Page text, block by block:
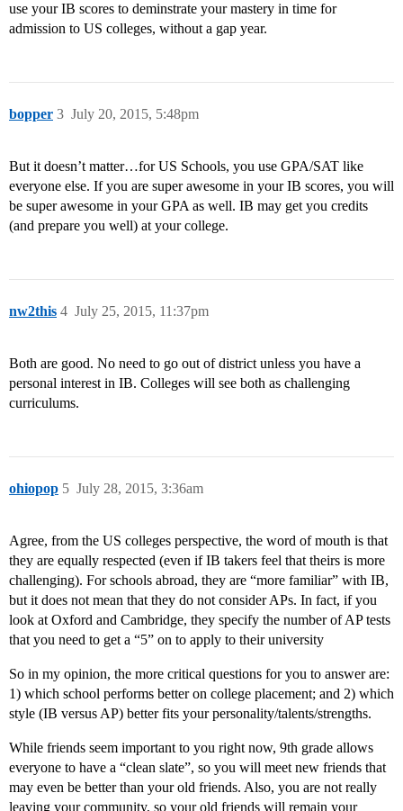
use your IB scores to deminstrate your mastery in time for
admission to US colleges, without a gap year.
bopper July 20, 2015, 5:48pm
3
But it doesn’t matter…for US Schools, you use GPA/SAT like
everyone else. If you are super awesome in your IB scores, you will
be super awesome in your GPA as well. IB may get you credits
(and prepare you well) at your college.
nw2this July 25, 2015, 11:37pm
4
Both are good. No need to go out of district unless you have a
personal interest in IB. Colleges will see both as challenging
curriculums.
ohiopop July 28, 2015, 3:36am
5
Agree, from the US colleges perspective, the word of mouth is that
they are equally respected (even if IB takers feel that theirs is more
challenging). For schools abroad, they are “more familiar” with IB,
but it does not mean that they do not consider APs. In fact, if you
look at Oxford and Cambridge, they specify the number of AP tests
that you need to get a “5” on to apply to their university
So in my opinion, the more critical questions for you to answer are:
1) which school performs better on college placement; and 2) which
style (IB versus AP) better fits your personality/talents/strengths.
While friends seem important to you right now, 9th grade allows
everyone to have a “clean slate”, so you will meet new friends that
may even be better than your old friends. Also, you are not really
leaving your community, so your old friends will remain your